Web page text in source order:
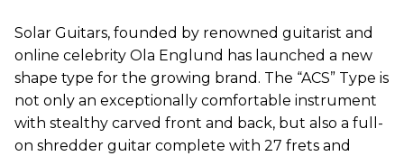
Solar Guitars, founded by renowned guitarist and
online celebrity Ola Englund has launched a new
shape type for the growing brand. The “ACS” Type is
not only an exceptionally comfortable instrument
with stealthy carved front and back, but also a full-
on shredder guitar complete with 27 frets and